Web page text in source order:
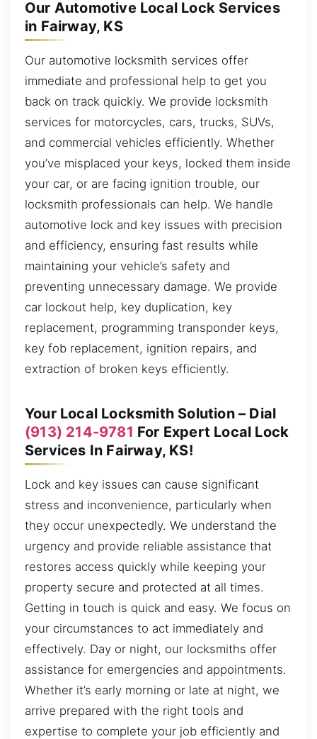
Our Automotive Local Lock Services
in Fairway, KS
Our automotive locksmith services offer
immediate and professional help to get you
back on track quickly. We provide locksmith
services for motorcycles, cars, trucks, SUVs,
and commercial vehicles efficiently. Whether
you’ve misplaced your keys, locked them inside
your car, or are facing ignition trouble, our
locksmith professionals can help. We handle
automotive lock and key issues with precision
and efficiency, ensuring fast results while
maintaining your vehicle’s safety and
preventing unnecessary damage. We provide
car lockout help, key duplication, key
replacement, programming transponder keys,
key fob replacement, ignition repairs, and
extraction of broken keys efficiently.
Your Local Locksmith Solution – Dial
(913) 214-9781 For Expert Local Lock
Services In Fairway, KS!
Lock and key issues can cause significant
stress and inconvenience, particularly when
they occur unexpectedly. We understand the
urgency and provide reliable assistance that
restores access quickly while keeping your
property secure and protected at all times.
Getting in touch is quick and easy. We focus on
your circumstances to act immediately and
effectively. Day or night, our locksmiths offer
assistance for emergencies and appointments.
Whether it’s early morning or late at night, we
arrive prepared with the right tools and
expertise to complete your job efficiently and